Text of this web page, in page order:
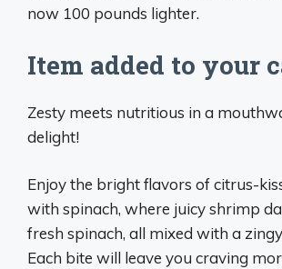
now 100 pounds lighter.
Item added to your
Zesty meets nutritious in a
delight!
Enjoy the bright flavors of citrus-
with spinach, where juicy shrimp
fresh spinach, all mixed with a
Each bite will leave you craving